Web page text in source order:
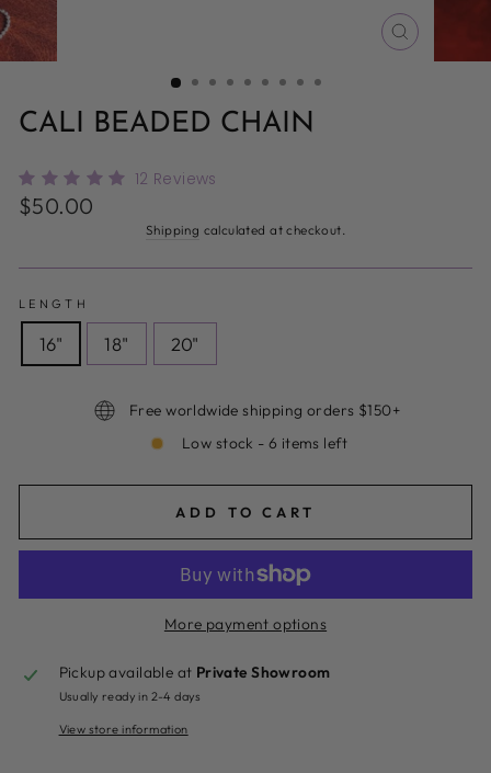
CLOSE
(ESC)
CALI BEADED CHAIN
12 Reviews
Regular
price
$50.00
Shipping calculated at checkout.
LENGTH
16" 18" 20"
Free worldwide shipping orders $150+
Low stock - 6 items left
ADD TO CART
More payment options
Pickup available at Private Showroom
Usually ready in 2-4 days
View store information